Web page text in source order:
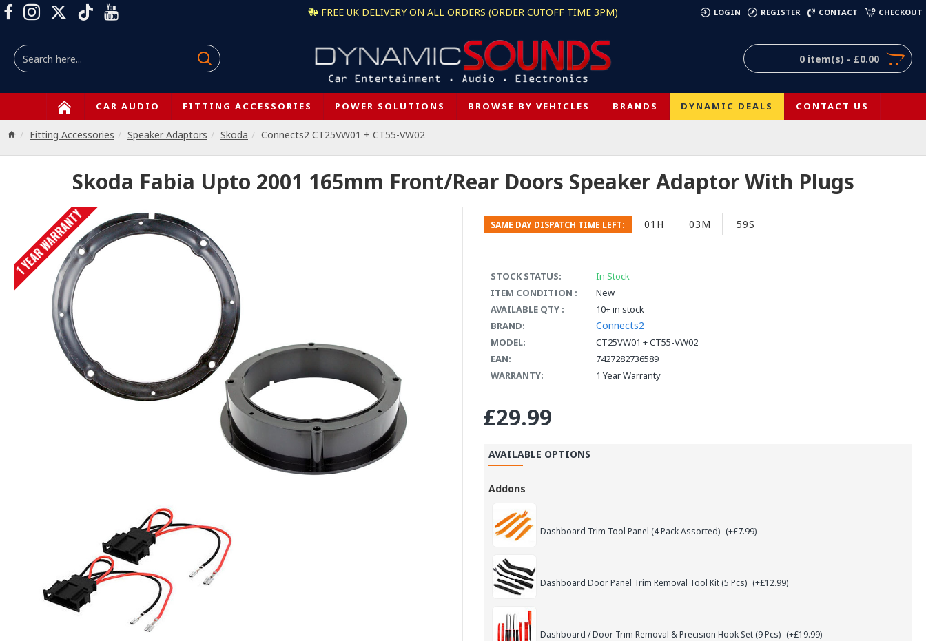
FREE UK DELIVERY ON ALL ORDERS (ORDER CUTOFF TIME 3PM) LOGIN REGISTER CONTACT CHECKOUT
0 item(s) - £0.00
CAR AUDIO FITTING ACCESSORIES POWER SOLUTIONS BROWSE BY VEHICLES BRANDS DYNAMIC DEALS CONTACT US
Fitting Accessories Speaker Adaptors Skoda Connects2 CT25VW01 + CT55-VW02
Skoda Fabia Upto 2001 165mm Front/Rear Doors Speaker Adaptor With Plugs
1 YEAR WARRANTY STOCK STATUS:
In Stock
ITEM CONDITION :
New
AVAILABLE QTY :
10+ in stock
BRAND:
Connects2
MODEL:
CT25VW01 + CT55-VW02
EAN:
7427282736589
WARRANTY:
1 Year Warranty
SAME DAY DISPATCH TIME LEFT: 01H 03M 59S
£29.99
AVAILABLE OPTIONS
Addons
Dashboard Trim Tool Panel (4 Pack Assorted) (+£7.99)
Dashboard Door Panel Trim Removal Tool Kit (5 Pcs) (+£12.99)
Dashboard / Door Trim Removal & Precision Hook Set (9 Pcs) (+£19.99)